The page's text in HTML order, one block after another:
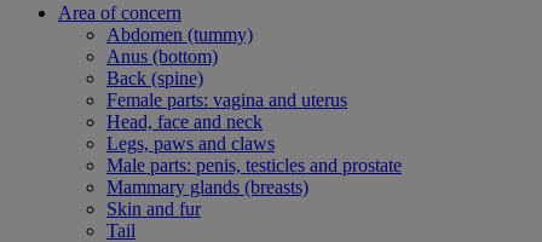
Area of concern
Abdomen (tummy)
Anus (bottom)
Back (spine)
Female parts: vagina and uterus
Head, face and neck
Legs, paws and claws
Male parts: penis, testicles and prostate
Mammary glands (breasts)
Skin and fur
Tail